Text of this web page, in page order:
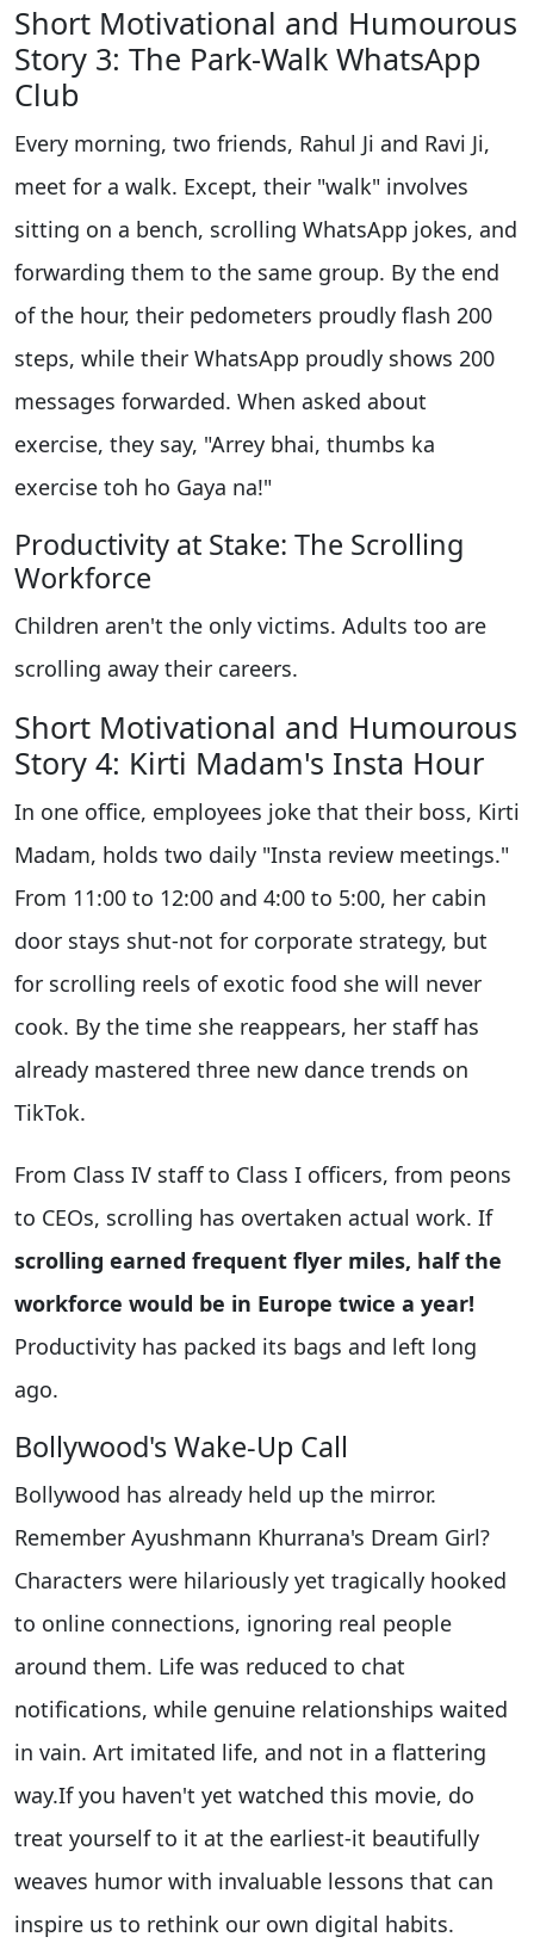
Short Motivational and Humourous
Story 3: The Park-Walk WhatsApp
Club
Every morning, two friends, Rahul Ji and Ravi Ji,
meet for a walk. Except, their "walk" involves
sitting on a bench, scrolling WhatsApp jokes, and
forwarding them to the same group. By the end
of the hour, their pedometers proudly flash 200
steps, while their WhatsApp proudly shows 200
messages forwarded. When asked about
exercise, they say, "Arrey bhai, thumbs ka
exercise toh ho Gaya na!"
Productivity at Stake: The Scrolling
Workforce
Children aren't the only victims. Adults too are
scrolling away their careers.
Short Motivational and Humourous
Story 4: Kirti Madam's Insta Hour
In one office, employees joke that their boss, Kirti
Madam, holds two daily "Insta review meetings."
From 11:00 to 12:00 and 4:00 to 5:00, her cabin
door stays shut-not for corporate strategy, but
for scrolling reels of exotic food she will never
cook. By the time she reappears, her staff has
already mastered three new dance trends on
TikTok.
From Class IV staff to Class I officers, from peons
to CEOs, scrolling has overtaken actual work. If
scrolling earned frequent flyer miles, half the
workforce would be in Europe twice a year!
Productivity has packed its bags and left long
ago.
Bollywood's Wake-Up Call
Bollywood has already held up the mirror.
Remember Ayushmann Khurrana's Dream Girl?
Characters were hilariously yet tragically hooked
to online connections, ignoring real people
around them. Life was reduced to chat
notifications, while genuine relationships waited
in vain. Art imitated life, and not in a flattering
way.If you haven't yet watched this movie, do
treat yourself to it at the earliest-it beautifully
weaves humor with invaluable lessons that can
inspire us to rethink our own digital habits.